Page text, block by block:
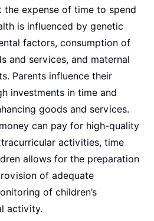
the expense of time to spend
is influenced by genetic
factors, consumption of
and services, and maternal
Parents influence their
investments in time and
goods and services.
can pay for high-quality
activities, time
allows for the preparation
of adequate
of children’s
activity.